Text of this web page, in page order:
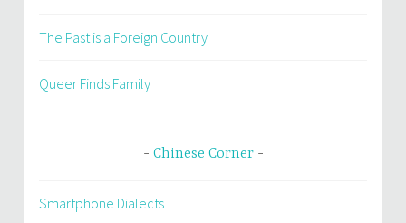
The Past is a Foreign Country
Queer Finds Family
Chinese Corner
Smartphone Dialects